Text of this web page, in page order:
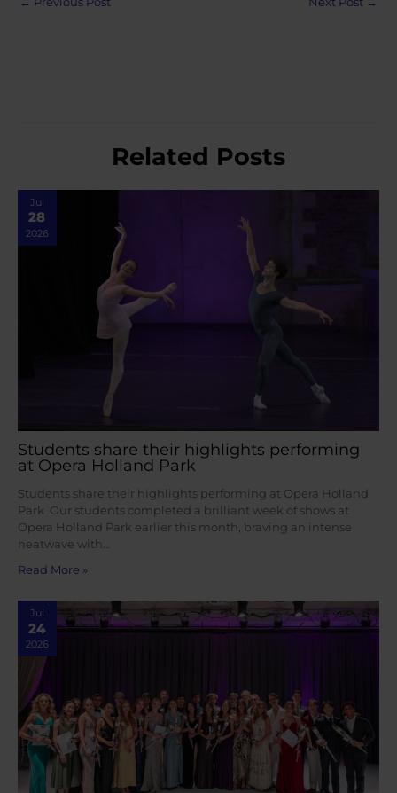
Related Posts
Jul
28
2026
Students share their highlights performing
at Opera Holland Park
Students share their highlights performing at Opera Holland
Park Our students completed a brilliant week of shows at
Opera Holland Park earlier this month, braving an intense
heatwave with…
Read More »
Jul
24
2026